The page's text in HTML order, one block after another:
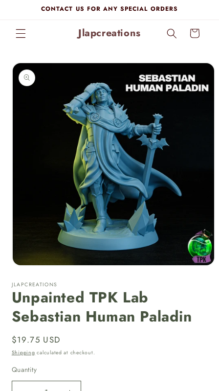
Skip toCONTACT US FOR ANY SPECIAL ORDERS
Jlapcreations Cart
Skip to
product
information
1
modal
JLAPCREATIONS
Unpainted TPK Lab
Sebastian Human Paladin
Regular
price
$19.75 USD
Shipping calculated at checkout.
Quantity
Quantity